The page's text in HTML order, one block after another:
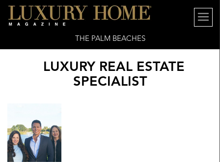
THE PALM BEACHES
LUXURY REAL ESTATE
SPECIALIST